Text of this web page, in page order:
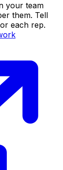
your team
them. Tell
each rep.